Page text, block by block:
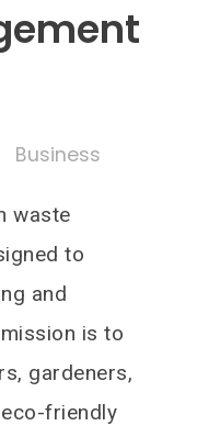
Business
waste
to
and
is to
gardeners,
friendly